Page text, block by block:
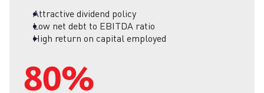
Attractive dividend policy
Low net debt to EBITDA ratio
High return on capital employed
80%